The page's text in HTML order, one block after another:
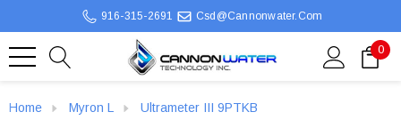
916-315-2691 Csd@cannonwater.com
0
Home Myron L
Ultrameter III 9PTKB